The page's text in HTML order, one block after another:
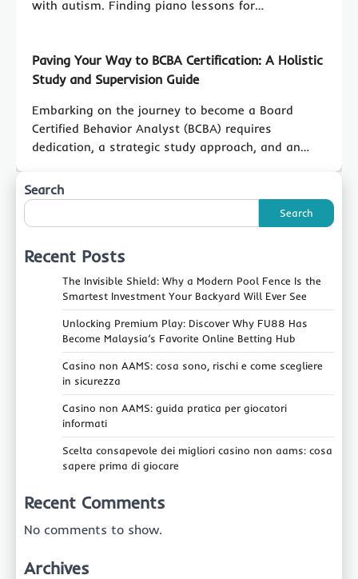
with autism. Finding piano lessons for…
Paving Your Way to BCBA Certification: A Holistic
Study and Supervision Guide
Embarking on the journey to become a Board
Certified Behavior Analyst (BCBA) requires
dedication, a strategic study approach, and an…
Search
Search
Recent Posts
The Invisible Shield: Why a Modern Pool Fence Is the
Smartest Investment Your Backyard Will Ever See
Unlocking Premium Play: Discover Why FU88 Has
Become Malaysia’s Favorite Online Betting Hub
Casino non AAMS: cosa sono, rischi e come scegliere
in sicurezza
Casino non AAMS: guida pratica per giocatori
informati
Scelta consapevole dei migliori casino non aams: cosa
sapere prima di giocare
Recent Comments
No comments to show.
Archives